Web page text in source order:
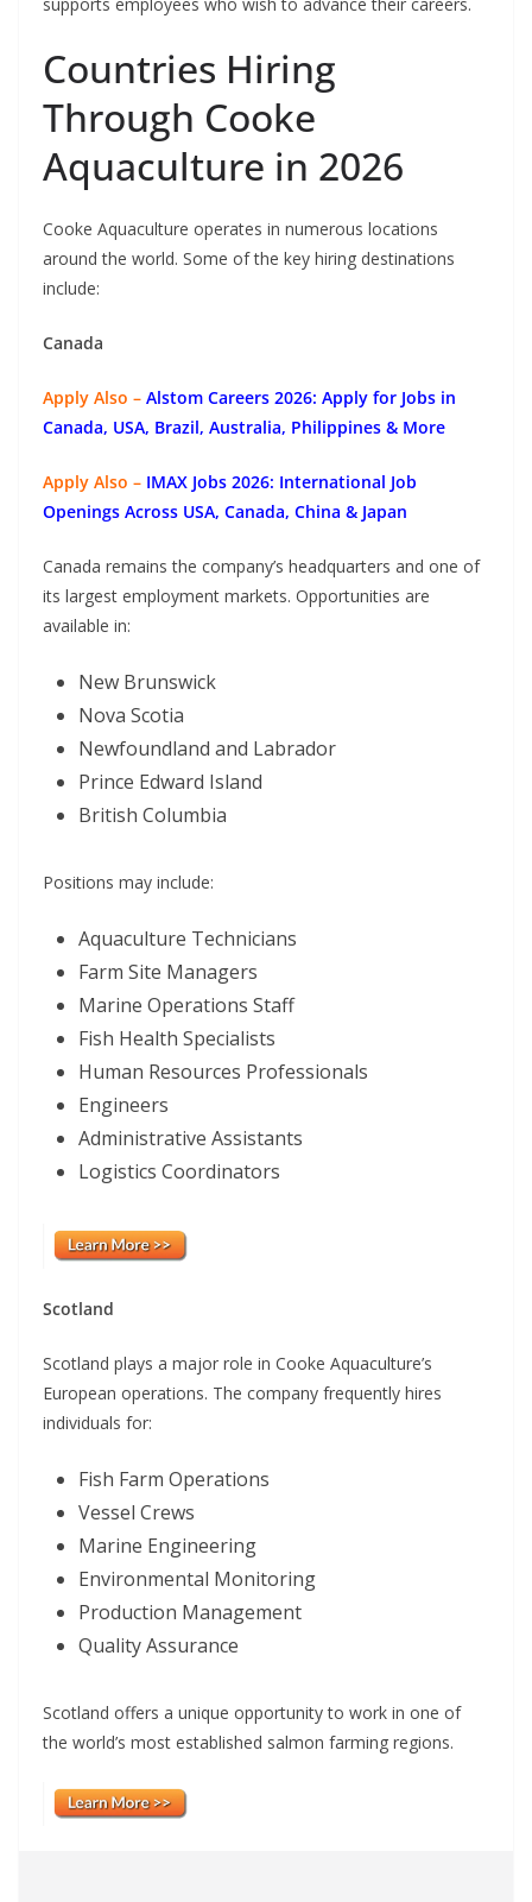
supports employees who wish to advance their careers.
Countries Hiring
Through Cooke
Aquaculture in 2026
Cooke Aquaculture operates in numerous locations
around the world. Some of the key hiring destinations
include:
Canada
Apply Also – Alstom Careers 2026: Apply for Jobs in
Canada, USA, Brazil, Australia, Philippines & More
Apply Also – IMAX Jobs 2026: International Job
Openings Across USA, Canada, China & Japan
Canada remains the company’s headquarters and one of
its largest employment markets. Opportunities are
available in:
New Brunswick
Nova Scotia
Newfoundland and Labrador
Prince Edward Island
British Columbia
Positions may include:
Aquaculture Technicians
Farm Site Managers
Marine Operations Staff
Fish Health Specialists
Human Resources Professionals
Engineers
Administrative Assistants
Logistics Coordinators
Scotland
Scotland plays a major role in Cooke Aquaculture’s
European operations. The company frequently hires
individuals for:
Fish Farm Operations
Vessel Crews
Marine Engineering
Environmental Monitoring
Production Management
Quality Assurance
Scotland offers a unique opportunity to work in one of
the world’s most established salmon farming regions.